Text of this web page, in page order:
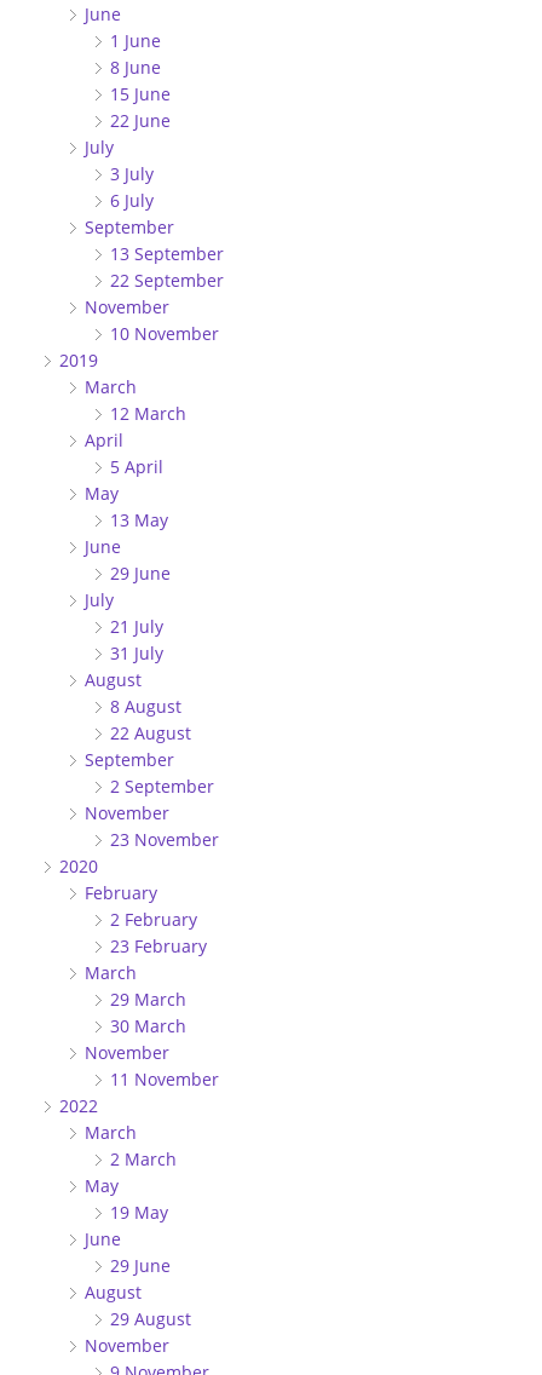
June
1 June
8 June
15 June
22 June
July
3 July
6 July
September
13 September
22 September
November
10 November
2019
March
12 March
April
5 April
May
13 May
June
29 June
July
21 July
31 July
August
8 August
22 August
September
2 September
November
23 November
2020
February
2 February
23 February
March
29 March
30 March
November
11 November
2022
March
2 March
May
19 May
June
29 June
August
29 August
November